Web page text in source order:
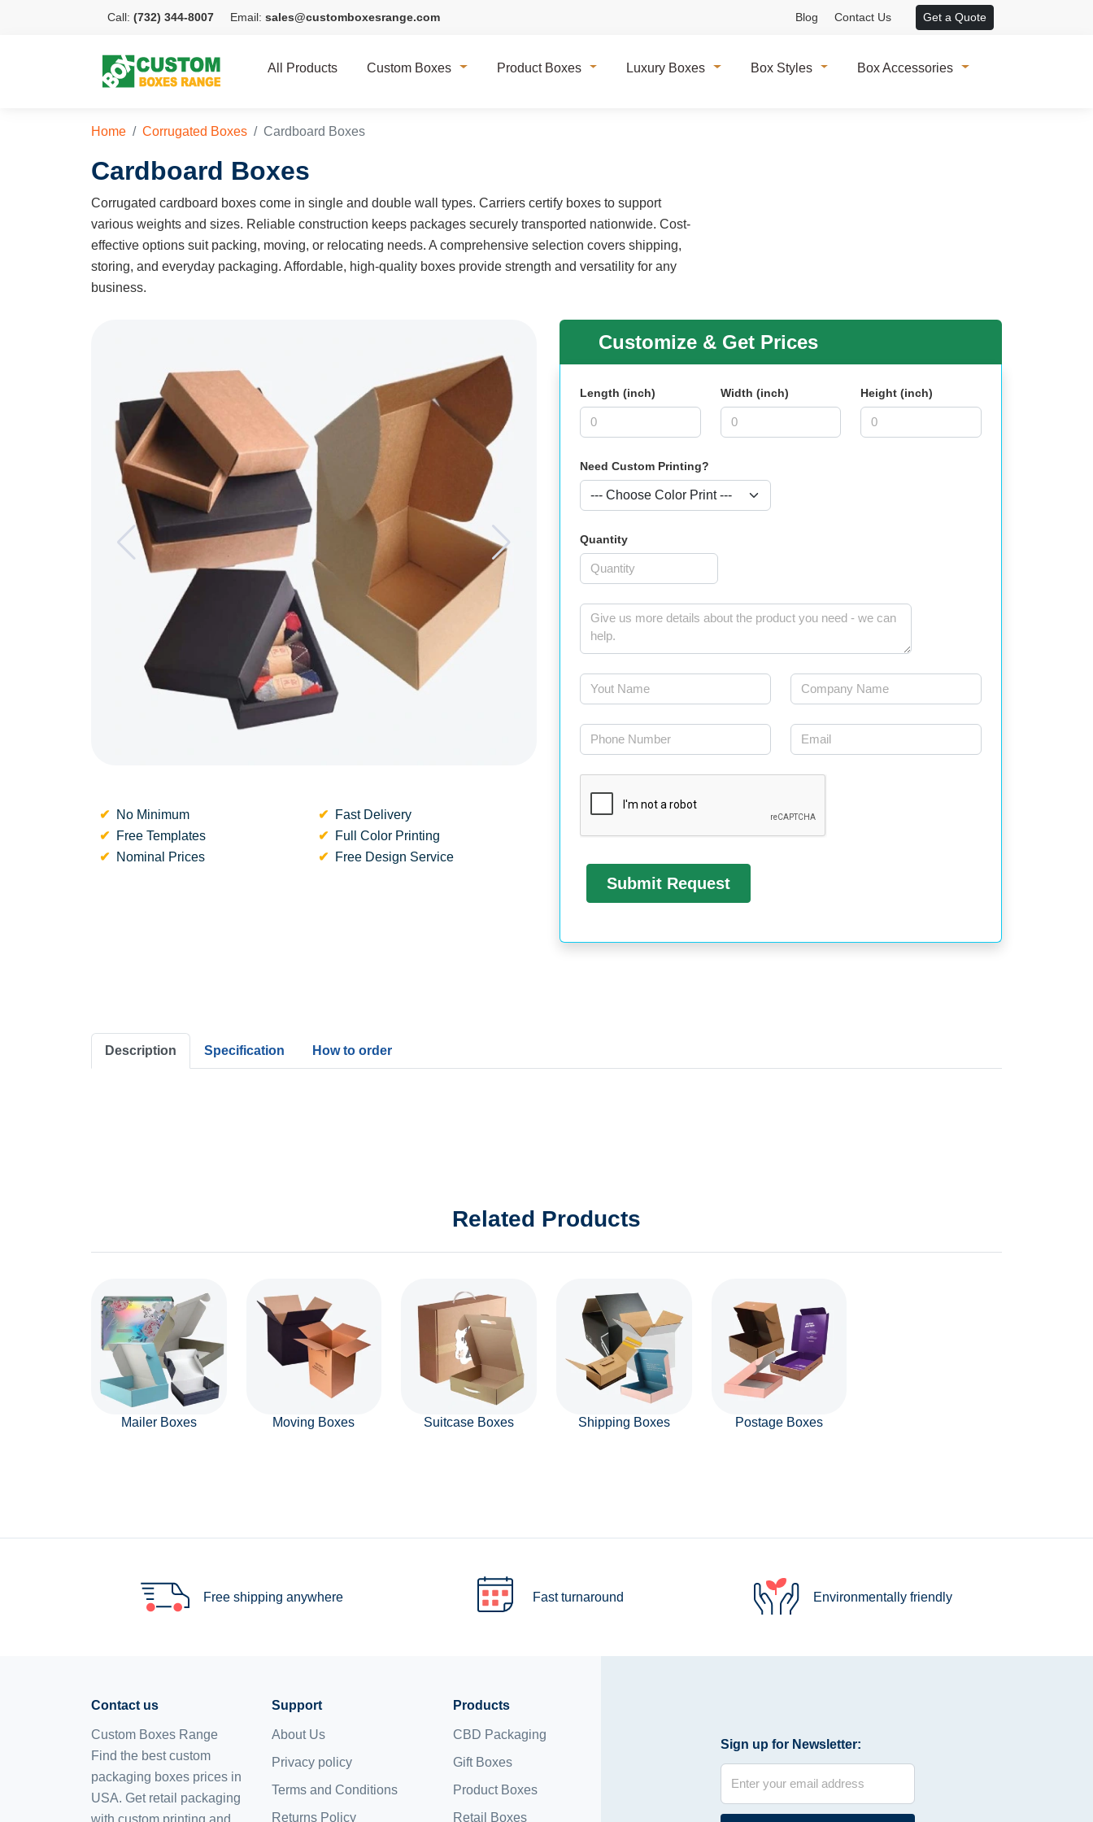
Call: (732) 344-8007 Email: sales@customboxesrange.com Blog Contact Us Get a Quote
All Products Custom Boxes Product Boxes Luxury Boxes Box Styles Box Accessories
Home Corrugated Boxes Cardboard Boxes
Cardboard Boxes
Corrugated cardboard boxes come in single and double wall types. Carriers certify boxes to support
various weights and sizes. Reliable construction keeps packages securely transported nationwide. Cost-
effective options suit packing, moving, or relocating needs. A comprehensive selection covers shipping,
storing, and everyday packaging. Affordable, high-quality boxes provide strength and versatility for any
business.
No Minimum
Fast Delivery
Free Templates
Full Color Printing
Nominal Prices
Free Design Service
Customize & Get Prices
Length (inch) Width (inch) Height (inch)
Need Custom Printing?
Quantity
Description Specification How to order
Related Products
Mailer Boxes Moving Boxes Suitcase Boxes Shipping Boxes Postage Boxes
Free shipping anywhere Fast turnaround Environmentally friendly
Contact us
Custom Boxes Range
Find the best custom
packaging boxes prices in
USA. Get retail packaging
with custom printing and
Support
About Us
Privacy policy
Terms and Conditions
Returns Policy
Products
CBD Packaging
Gift Boxes
Product Boxes
Retail Boxes
Sign up for Newsletter: